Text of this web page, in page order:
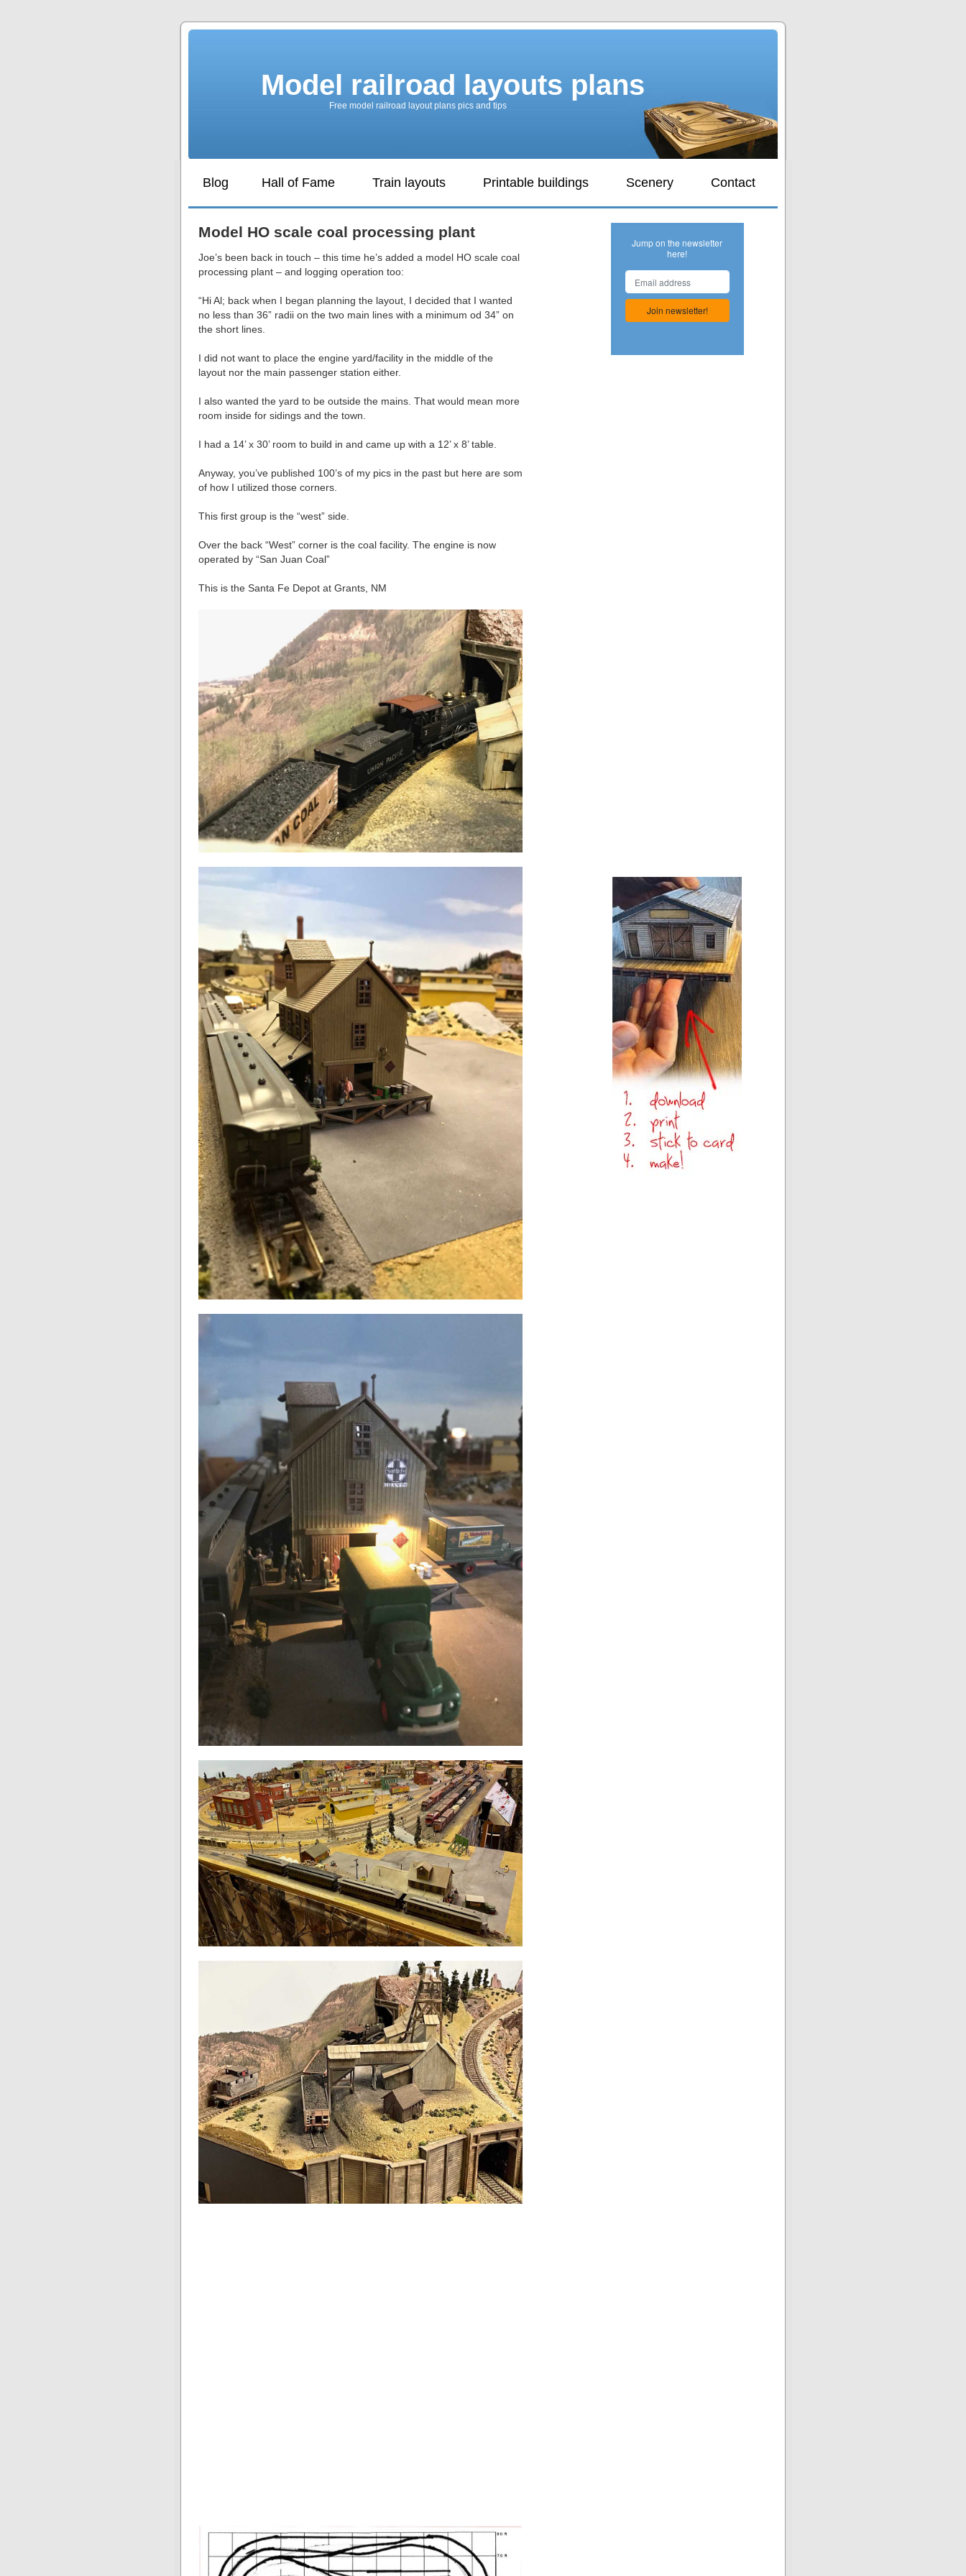
Model railroad layouts plans
Free model railroad layout plans pics and tips
Blog Hall of Fame Train layouts Printable buildings Scenery Contact
Model HO scale coal processing plant
Joe’s been back in touch – this time he’s added a model HO scale coal
processing plant – and logging operation too:
“Hi Al; back when I began planning the layout, I decided that I wanted
no less than 36” radii on the two main lines with a minimum od 34” on
the short lines.
I did not want to place the engine yard/facility in the middle of the
layout nor the main passenger station either.
I also wanted the yard to be outside the mains. That would mean more
room inside for sidings and the town.
I had a 14’ x 30’ room to build in and came up with a 12’ x 8’ table.
Anyway, you’ve published 100’s of my pics in the past but here are som
of how I utilized those corners.
This first group is the “west” side.
Over the back “West” corner is the coal facility. The engine is now
operated by “San Juan Coal”
This is the Santa Fe Depot at Grants, NM
Jump on the newsletter
here!